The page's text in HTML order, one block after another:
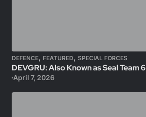
DEFENCE, FEATURED, SPECIAL FORCES
DEVGRU: Also Known as Seal Team 6
April 7, 2026